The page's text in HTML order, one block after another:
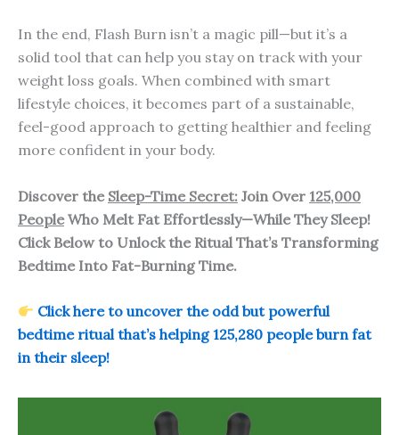
In the end, Flash Burn isn’t a magic pill—but it’s a
solid tool that can help you stay on track with your
weight loss goals. When combined with smart
lifestyle choices, it becomes part of a sustainable,
feel-good approach to getting healthier and feeling
more confident in your body.
Discover the Sleep-Time Secret: Join Over 125,000
PeopleWho Melt Fat Effortlessly—While They Sleep!
Click Below to Unlock the Ritual That’s Transforming
Bedtime Into Fat-Burning Time.
Click here to uncover the odd but powerful
bedtime ritual that’s helping 125,280 people burn fat
in their sleep!